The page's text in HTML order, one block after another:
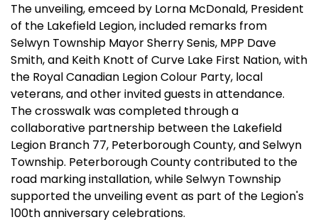
The unveiling, emceed by Lorna McDonald, President
of the Lakefield Legion, included remarks from
Selwyn Township Mayor Sherry Senis, MPP Dave
Smith, and Keith Knott of Curve Lake First Nation, with
the Royal Canadian Legion Colour Party, local
veterans, and other invited guests in attendance.
The crosswalk was completed through a
collaborative partnership between the Lakefield
Legion Branch 77, Peterborough County, and Selwyn
Township. Peterborough County contributed to the
road marking installation, while Selwyn Township
supported the unveiling event as part of the Legion's
100th anniversary celebrations.